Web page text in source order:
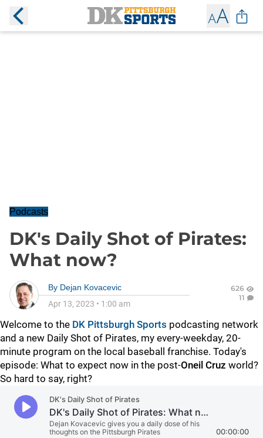
Podcasts
DK's Daily Shot of Pirates:
What now?
By Dejan Kovacevic
Apr 13, 2023 • 1:00 am
626
11
Welcome to the DK Pittsburgh Sports podcasting network
and a new Daily Shot of Pirates, my every-weekday, 20-
minute program on the local baseball franchise. Today's
episode: What to expect now in the post-Oneil Cruz world?
So hard to say, right?